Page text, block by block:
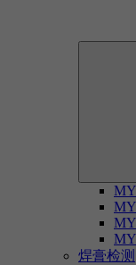
焊膏检测